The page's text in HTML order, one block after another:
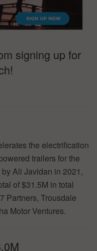
signing up for
the electrification
trailers for the
Ali Javidan in 2021,
of $31.5M in total
Partners, Trousdale
Motor Ventures.